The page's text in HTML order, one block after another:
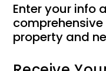
enter your info and receive a free
property and